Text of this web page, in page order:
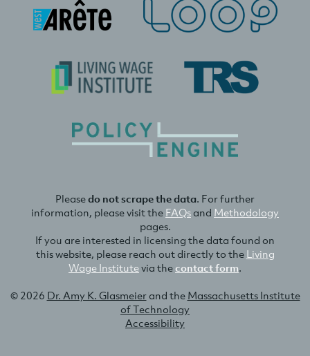
Pleasedo not scrape the data. For further
information, please visit the FAQsand Methodology
pages.
If you are interested in licensing the data found on
this website, please reach out directly to the Living
Wage Institutevia thecontact form.
© 2026 Dr. Amy K. Glasmeierand the Massachusetts Institute
of Technology
Accessibility